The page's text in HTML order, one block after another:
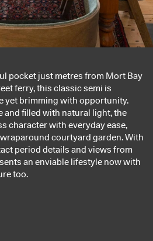
pocket just metres from Mort Bay
ferry, this classic semi is
yet brimming with opportunity.
and filled with natural light, the
character with everyday ease,
courtyard garden. With
period details and views from
an enviable lifestyle now with
too.